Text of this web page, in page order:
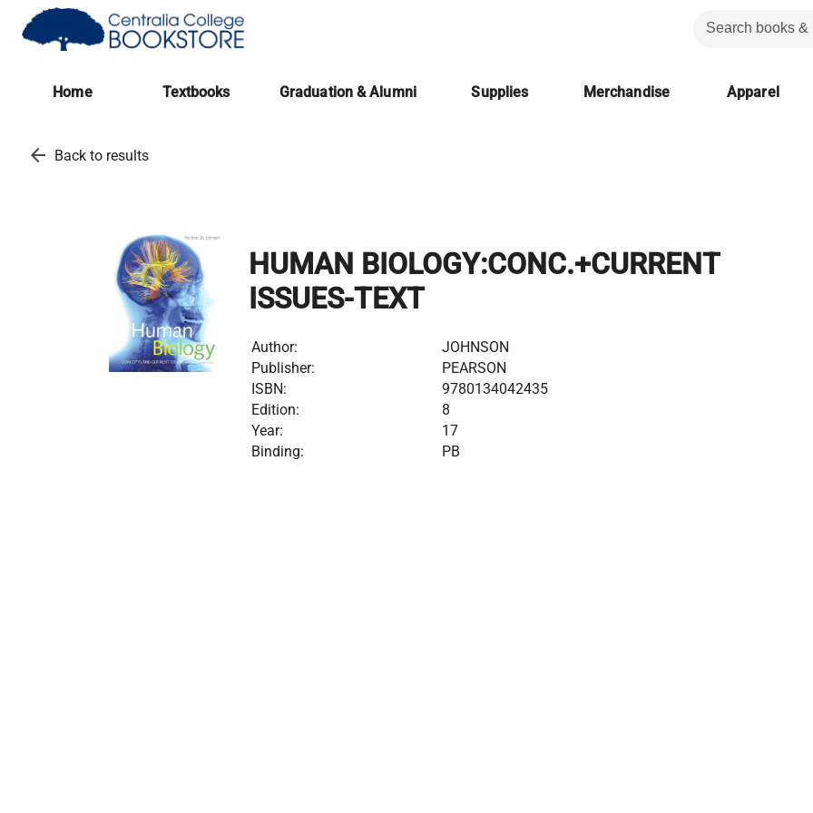
Home Textbooks(opens in a new tab)
Graduation & Alumni Supplies Merchandise Apparel
arrow_back Back to results
HUMAN BIOLOGY:CONC.+CURRENT
ISSUES-TEXT
Author:
JOHNSON
Publisher:
PEARSON
ISBN:
9780134042435
Edition:
8
Year:
17
Binding:
PB